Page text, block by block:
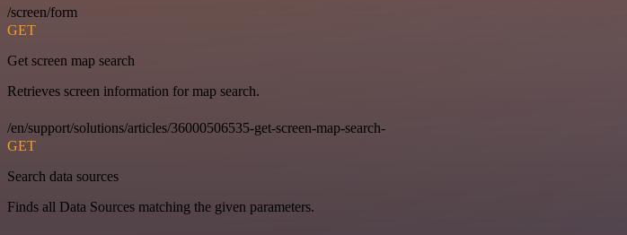
/screen/form
GET
Get screen map search
Retrieves screen information for map search.
/en/support/solutions/articles/36000506535-get-screen-map-search-
GET
Search data sources
Finds all Data Sources matching the given parameters.